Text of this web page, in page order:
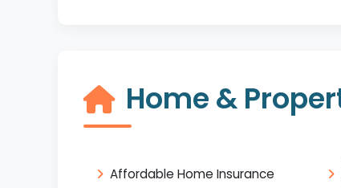
Home &
Affordable Home Insurance